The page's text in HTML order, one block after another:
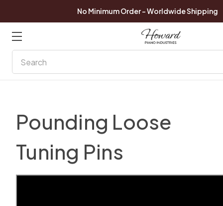
No Minimum Order - Worldwide Shipping
Pounding Loose
Tuning Pins